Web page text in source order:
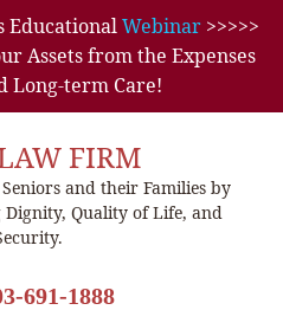
EducationalWebinar>>>>>
Assets from the Expenses
Long-term Care!
FIRM
and their Families by
Dignity, Quality of Life, and
691-1888